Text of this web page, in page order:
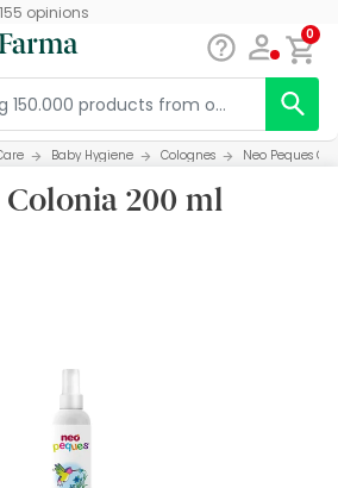
opinions
0
Baby Hygiene Colognes Neo Peques
Colonia 200 ml